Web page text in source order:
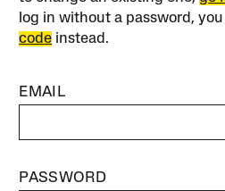
log in without a password,
code instead.
EMAIL
PASSWORD